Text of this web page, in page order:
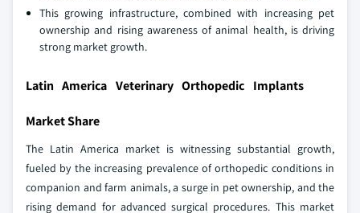
This growing infrastructure, combined with increasing pet
ownership and rising awareness of animal health, is driving
strong market growth.
Latin America Veterinary Orthopedic Implants
Market Share
The Latin America market is witnessing substantial growth,
fueled by the increasing prevalence of orthopedic conditions in
companion and farm animals, a surge in pet ownership, and the
rising demand for advanced surgical procedures. This market